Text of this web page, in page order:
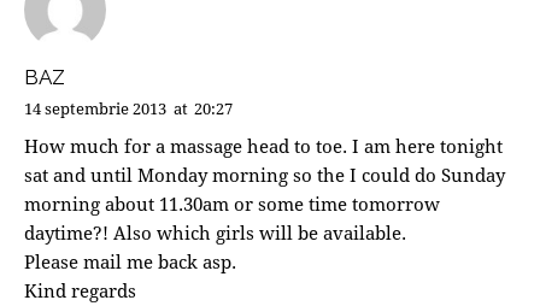
BAZ
14 septembrie 2013 at 20:27
How much for a massage head to toe. I am here tonight
sat and until Monday morning so the I could do Sunday
morning about 11.30am or some time tomorrow
daytime?! Also which girls will be available.
Please mail me back asp.
Kind regards